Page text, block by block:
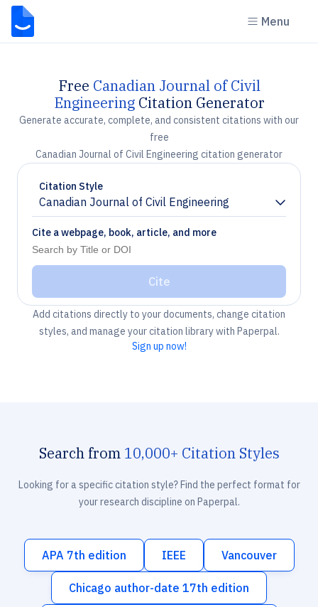
Menu
Free Canadian Journal of Civil
EngineeringCitation Generator
Generate accurate, complete, and consistent citations with our
free
Canadian Journal of Civil Engineering citation generator
Citation Style
Canadian Journal of Civil Engineering
Chevron down
Cite a webpage, book, article, and more
Cite
Add citations directly to your documents, change citation
styles, and manage your citation library with Paperpal.
Sign up now!
Search from 10,000+ Citation Styles
Looking for a specific citation style? Find the perfect format for
your research discipline on Paperpal.
APA 7th edition IEEE Vancouver
Chicago author-date 17th edition